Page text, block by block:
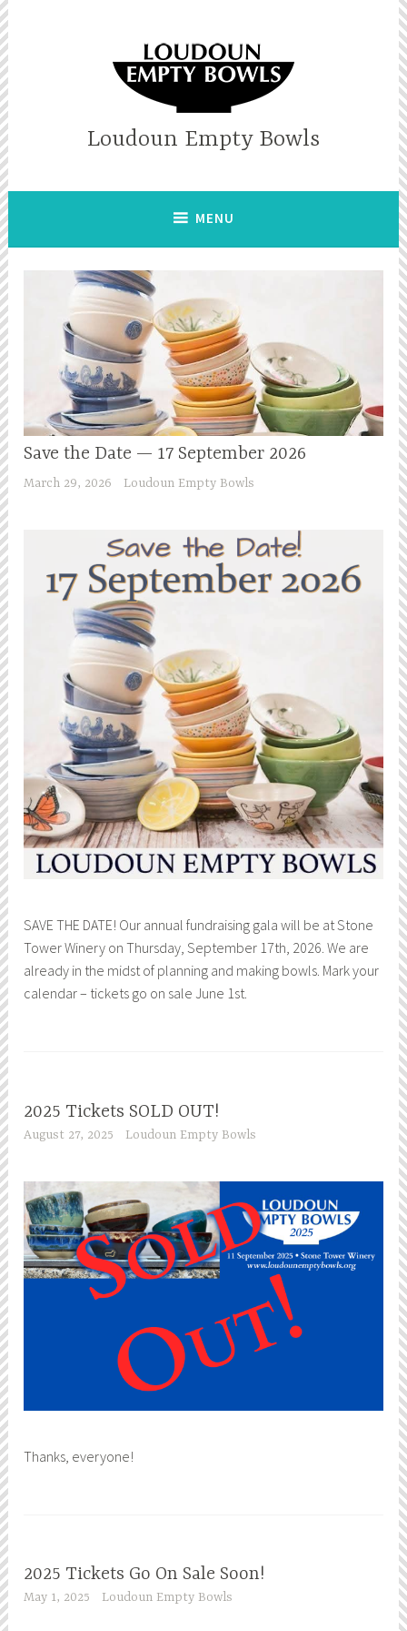
Skip
to
content
Loudoun Empty Bowls
MENU
Save the Date — 17 September 2026
March 29, 2026 Loudoun Empty Bowls
SAVE THE DATE! Our annual fundraising gala will be at Stone
Tower Winery on Thursday, September 17th, 2026. We are
already in the midst of planning and making bowls. Mark your
calendar – tickets go on sale June 1st.
2025 Tickets SOLD OUT!
August 27, 2025 Loudoun Empty Bowls
Thanks, everyone!
2025 Tickets Go On Sale Soon!
May 1, 2025 Loudoun Empty Bowls